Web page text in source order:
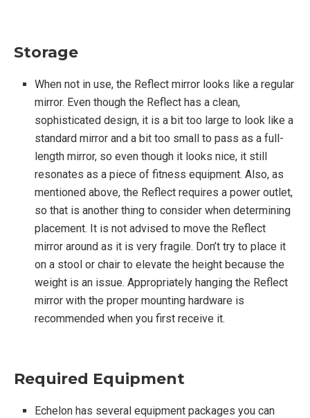
Storage
When not in use, the Reflect mirror looks like a regular
mirror. Even though the Reflect has a clean,
sophisticated design, it is a bit too large to look like a
standard mirror and a bit too small to pass as a full-
length mirror, so even though it looks nice, it still
resonates as a piece of fitness equipment. Also, as
mentioned above, the Reflect requires a power outlet,
so that is another thing to consider when determining
placement. It is not advised to move the Reflect
mirror around as it is very fragile. Don’t try to place it
on a stool or chair to elevate the height because the
weight is an issue. Appropriately hanging the Reflect
mirror with the proper mounting hardware is
recommended when you first receive it.
Required Equipment
Echelon has several equipment packages you can